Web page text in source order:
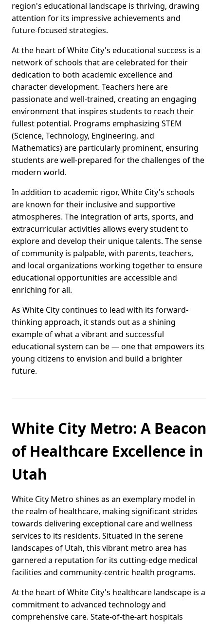
region's educational landscape is thriving, drawing
attention for its impressive achievements and
future-focused strategies.
At the heart of White City's educational success is a
network of schools that are celebrated for their
dedication to both academic excellence and
character development. Teachers here are
passionate and well-trained, creating an engaging
environment that inspires students to reach their
fullest potential. Programs emphasizing STEM
(Science, Technology, Engineering, and
Mathematics) are particularly prominent, ensuring
students are well-prepared for the challenges of the
modern world.
In addition to academic rigor, White City's schools
are known for their inclusive and supportive
atmospheres. The integration of arts, sports, and
extracurricular activities allows every student to
explore and develop their unique talents. The sense
of community is palpable, with parents, teachers,
and local organizations working together to ensure
educational opportunities are accessible and
enriching for all.
As White City continues to lead with its forward-
thinking approach, it stands out as a shining
example of what a vibrant and successful
educational system can be — one that empowers its
young citizens to envision and build a brighter
future.
White City Metro: A Beacon
of Healthcare Excellence in
Utah
White City Metro shines as an exemplary model in
the realm of healthcare, making significant strides
towards delivering exceptional care and wellness
services to its residents. Situated in the serene
landscapes of Utah, this vibrant metro area has
garnered a reputation for its cutting-edge medical
facilities and community-centric health programs.
At the heart of White City's healthcare landscape is a
commitment to advanced technology and
comprehensive care. State-of-the-art hospitals